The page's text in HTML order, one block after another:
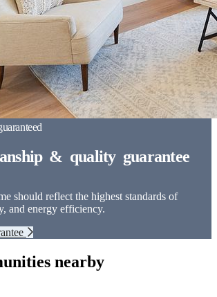
should reflect the highest standards of
and energy efficiency.
nearby